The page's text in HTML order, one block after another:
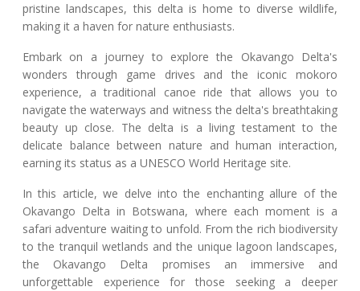
pristine landscapes, this delta is home to diverse wildlife,
making it a haven for nature enthusiasts.
Embark on a journey to explore the Okavango Delta's
wonders through game drives and the iconic mokoro
experience, a traditional canoe ride that allows you to
navigate the waterways and witness the delta's breathtaking
beauty up close. The delta is a living testament to the
delicate balance between nature and human interaction,
earning its status as a UNESCO World Heritage site.
In this article, we delve into the enchanting allure of the
Okavango Delta in Botswana, where each moment is a
safari adventure waiting to unfold. From the rich biodiversity
to the tranquil wetlands and the unique lagoon landscapes,
the Okavango Delta promises an immersive and
unforgettable experience for those seeking a deeper